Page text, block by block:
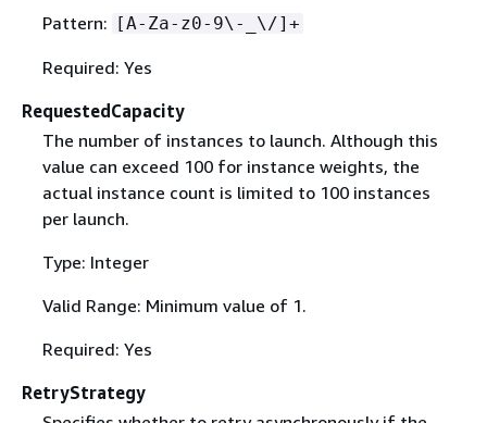
Pattern: [A-Za-z0-9\-_\/]+
Required: Yes
RequestedCapacity
The number of instances to launch. Although this
value can exceed 100 for instance weights, the
actual instance count is limited to 100 instances
per launch.
Type: Integer
Valid Range: Minimum value of 1.
Required: Yes
RetryStrategy